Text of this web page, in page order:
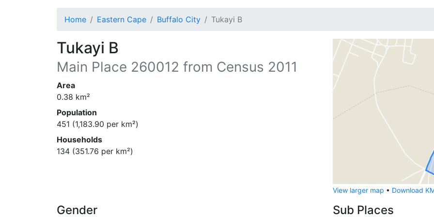
Home Eastern Cape Buffalo City Tukayi B
Tukayi B
Main Place 260012 from Census 2011
Area
0.38 km²
Population
451 (1,183.90 per km²)
Households
134 (351.76 per km²)
View larger map • Download
Gender Sub Places